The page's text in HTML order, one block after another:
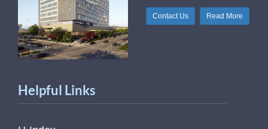
Contact Us Read More
Helpful Links